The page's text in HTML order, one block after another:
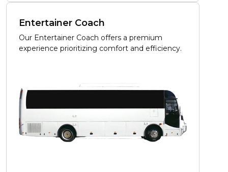
Entertainer Coach
Our Entertainer Coach offers a premium
experience prioritizing comfort and efficiency.